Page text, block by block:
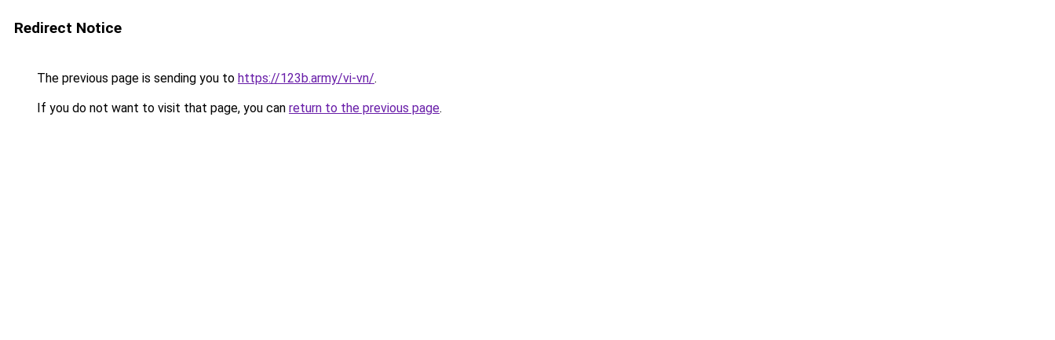
Redirect Notice
The previous page is sending you to https://123b.army/vi-vn/.
If you do not want to visit that page, you can return to the previous page.